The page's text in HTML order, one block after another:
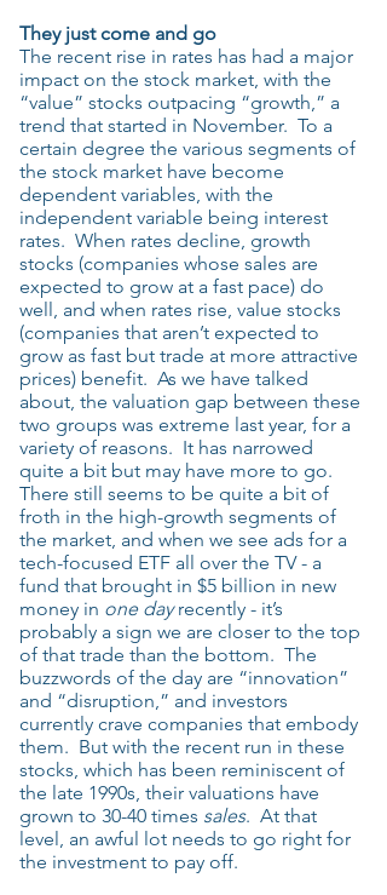
They just come and go
The recent rise in rates has had a major
impact on the stock market, with the
“value” stocks outpacing “growth,” a
trend that started in November. To a
certain degree the various segments of
the stock market have become
dependent variables, with the
independent variable being interest
rates. When rates decline, growth
stocks (companies whose sales are
expected to grow at a fast pace) do
well, and when rates rise, value stocks
(companies that aren’t expected to
grow as fast but trade at more attractive
prices) benefit. As we have talked
about, the valuation gap between these
two groups was extreme last year, for a
variety of reasons. It has narrowed
quite a bit but may have more to go.
There still seems to be quite a bit of
froth in the high-growth segments of
the market, and when we see ads for a
tech-focused ETF all over the TV - a
fund that brought in $5 billion in new
money in one dayrecently - it’s
probably a sign we are closer to the top
of that trade than the bottom. The
buzzwords of the day are “innovation”
and “disruption,” and investors
currently crave companies that embody
them. But with the recent run in these
stocks, which has been reminiscent of
the late 1990s, their valuations have
grown to 30-40 times sales. At that
level, an awful lot needs to go right for
the investment to pay off.